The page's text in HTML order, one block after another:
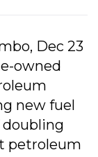
Dec 23
owned
new fuel
petroleum